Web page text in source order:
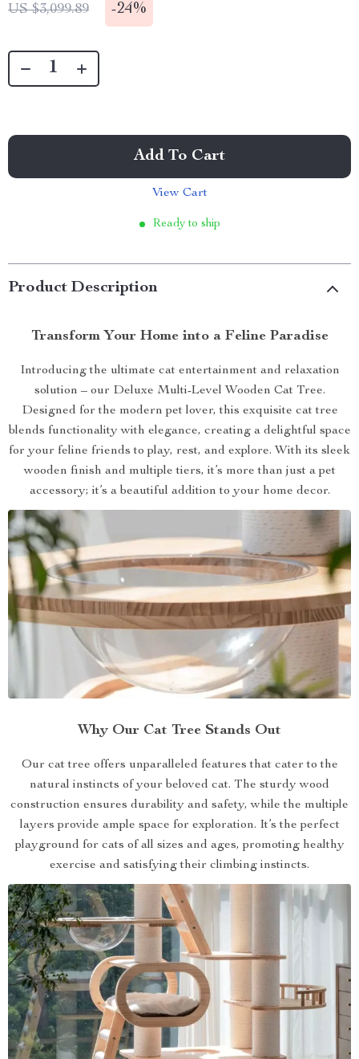
US $3,099.89 -24%
Add To Cart
View Cart
Ready to ship
Product Description
Transform Your Home into a Feline Paradise
Introducing the ultimate cat entertainment and relaxation
solution – our Deluxe Multi-Level Wooden Cat Tree.
Designed for the modern pet lover, this exquisite cat tree
blends functionality with elegance, creating a delightful space
for your feline friends to play, rest, and explore. With its sleek
wooden finish and multiple tiers, it’s more than just a pet
accessory; it’s a beautiful addition to your home decor.
Why Our Cat Tree Stands Out
Our cat tree offers unparalleled features that cater to the
natural instincts of your beloved cat. The sturdy wood
construction ensures durability and safety, while the multiple
layers provide ample space for exploration. It’s the perfect
playground for cats of all sizes and ages, promoting healthy
exercise and satisfying their climbing instincts.